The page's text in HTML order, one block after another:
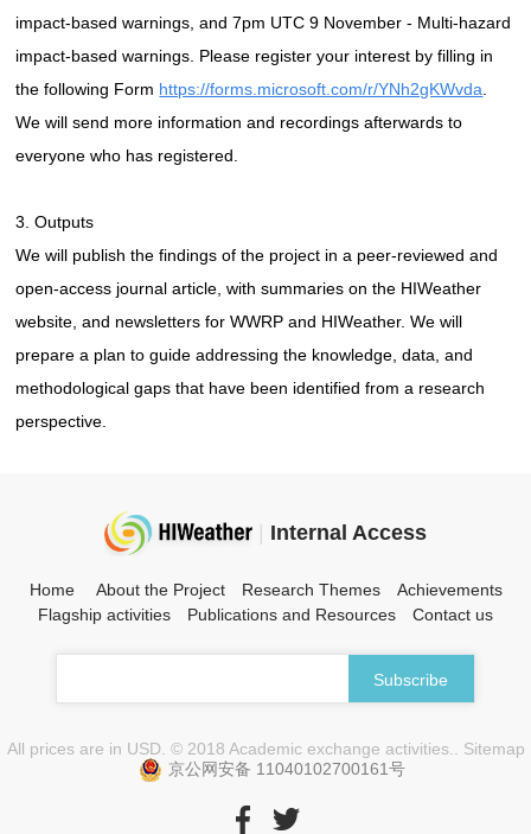
impact-based warnings, and 7pm UTC 9 November - Multi-hazard
impact-based warnings. Please register your interest by filling in
the following Form https://forms.microsoft.com/r/YNh2gKWvda
We will send more information and recordings afterwards to
everyone who has registered.
3. Outputs
We will publish the findings of the project in a peer-reviewed and
open-access journal article, with summaries on the HIWeather
website, and newsletters for WWRP and HIWeather. We will
prepare a plan to guide addressing the knowledge, data, and
methodological gaps that have been identified from a research
perspective.
| Internal Access
Home About the Project Research Themes
Achievements
Flagship activities
Publications and Resources Contact us
All prices are in USD. © 2018 Academic exchange activities.. Sitemap
京公网安备 11040102700161号